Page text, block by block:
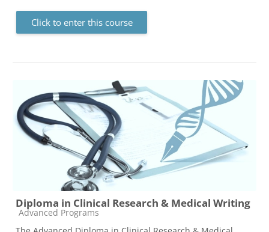
Click to enter this course
Diploma in Clinical Research & Medical Writing
Course category
Advanced Programs